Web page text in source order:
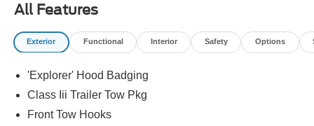
All Features
Exterior Functional Interior Safety Options
'Explorer' Hood Badging
Class Iii Trailer Tow Pkg
Front Tow Hooks